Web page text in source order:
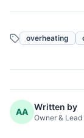
overheating
AA Written by
Owner &